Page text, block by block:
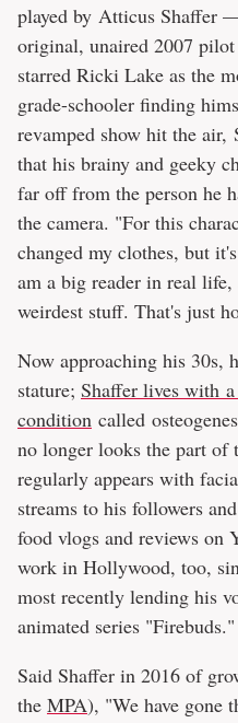
played by Atticus Shaffer
original, unaired 2007
starred Ricki Lake as the
grade-schooler finding
revamped show hit the air,
that his brainy and geeky
far off from the person he
the camera. "For this
changed my clothes, but
am a big reader in real
weirdest stuff. That's just
Now approaching his 30s,
stature; Shaffer lives with
condition called
no longer looks the part of
regularly appears with
streams to his followers
food vlogs and reviews on
work in Hollywood, too,
most recently lending his
animated series "Firebuds."
Said Shaffer in 2016 of
the MPA), "We have gone